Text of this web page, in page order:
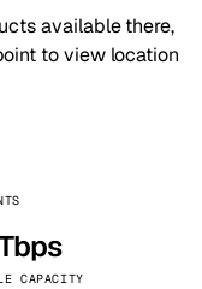
available there,
to view location
CAPACITY